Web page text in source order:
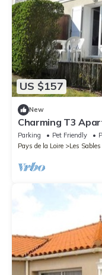
US $157
New
Charming T3
and Beaches
Parking Pet Friendly
Pays de la Loire
Les